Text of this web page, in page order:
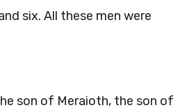
six. All these men were
son of Meraioth, the son of